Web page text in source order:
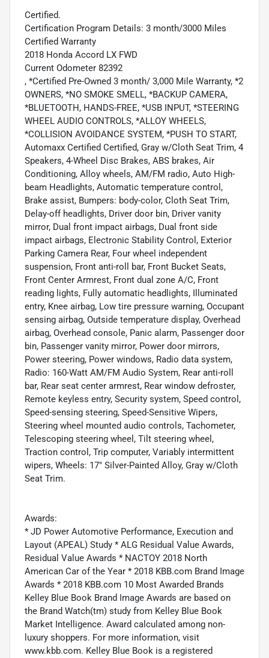
Certified.
Certification Program Details: 3 month/3000 Miles
Certified Warranty
2018 Honda Accord LX FWD
Current Odometer 82392
, *Certified Pre-Owned 3 month/ 3,000 Mile Warranty, *2
OWNERS, *NO SMOKE SMELL, *BACKUP CAMERA,
*BLUETOOTH, HANDS-FREE, *USB INPUT, *STEERING
WHEEL AUDIO CONTROLS, *ALLOY WHEELS,
*COLLISION AVOIDANCE SYSTEM, *PUSH TO START,
Automaxx Certified Certified, Gray w/Cloth Seat Trim, 4
Speakers, 4-Wheel Disc Brakes, ABS brakes, Air
Conditioning, Alloy wheels, AM/FM radio, Auto High-
beam Headlights, Automatic temperature control,
Brake assist, Bumpers: body-color, Cloth Seat Trim,
Delay-off headlights, Driver door bin, Driver vanity
mirror, Dual front impact airbags, Dual front side
impact airbags, Electronic Stability Control, Exterior
Parking Camera Rear, Four wheel independent
suspension, Front anti-roll bar, Front Bucket Seats,
Front Center Armrest, Front dual zone A/C, Front
reading lights, Fully automatic headlights, Illuminated
entry, Knee airbag, Low tire pressure warning, Occupant
sensing airbag, Outside temperature display, Overhead
airbag, Overhead console, Panic alarm, Passenger door
bin, Passenger vanity mirror, Power door mirrors,
Power steering, Power windows, Radio data system,
Radio: 160-Watt AM/FM Audio System, Rear anti-roll
bar, Rear seat center armrest, Rear window defroster,
Remote keyless entry, Security system, Speed control,
Speed-sensing steering, Speed-Sensitive Wipers,
Steering wheel mounted audio controls, Tachometer,
Telescoping steering wheel, Tilt steering wheel,
Traction control, Trip computer, Variably intermittent
wipers, Wheels: 17" Silver-Painted Alloy, Gray w/Cloth
Seat Trim.
Awards:
* JD Power Automotive Performance, Execution and
Layout (APEAL) Study * ALG Residual Value Awards,
Residual Value Awards * NACTOY 2018 North
American Car of the Year * 2018 KBB.com Brand Image
Awards * 2018 KBB.com 10 Most Awarded Brands
Kelley Blue Book Brand Image Awards are based on
the Brand Watch(tm) study from Kelley Blue Book
Market Intelligence. Award calculated among non-
luxury shoppers. For more information, visit
www.kbb.com. Kelley Blue Book is a registered